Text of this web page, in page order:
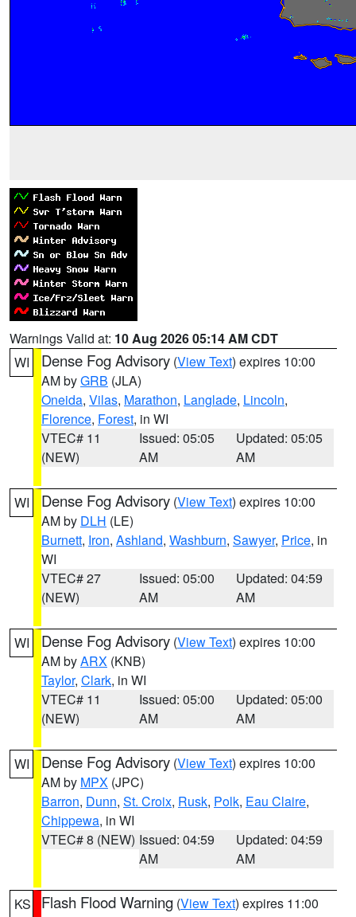
Warnings Valid at: 10 Aug 2026 05:14 AM CDT
WI
Dense Fog Advisory (View Text) expires 10:00
AM byGRB (JLA)
Oneida, Vilas, Marathon, Langlade, Lincoln,
Florence, Forest, in WI
VTEC# 11
(NEW)
Issued: 05:05
AM
Updated: 05:05
AM
WI Dense Fog Advisory (View Text) expires 10:00
AM by DLH (LE)
Burnett, Iron, Ashland, Washburn, Sawyer, Price, in
WI
VTEC# 27
(NEW)
Issued: 05:00
AM
Updated: 04:59
AM
WI Dense Fog Advisory (View Text) expires 10:00
AM byARX (KNB)
Taylor, Clark, in WI
VTEC# 11
(NEW)
Issued: 05:00
AM
Updated: 05:00
AM
WI Dense Fog Advisory (View Text) expires 10:00
AM by MPX (JPC)
Barron, Dunn, St. Croix, Rusk, Polk, Eau Claire,
Chippewa, in WI
VTEC# 8 (NEW) Issued: 04:59
AM
Updated: 04:59
AM
KS Flash Flood Warning (View Text) expires 11:00